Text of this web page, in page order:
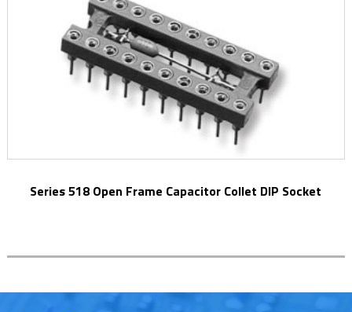
Series 518 Open Frame Capacitor Collet DIP Socket